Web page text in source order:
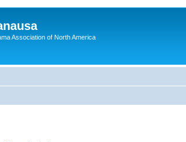
Association of North America